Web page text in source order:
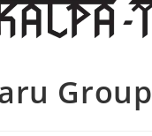
Group